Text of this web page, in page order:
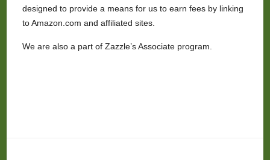
designed to provide a means for us to earn fees by linking
to Amazon.com and affiliated sites.
We are also a part of Zazzle’s Associate program.